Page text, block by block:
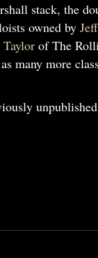
stack, the
owned by
of The
many more